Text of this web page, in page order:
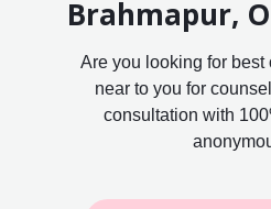
Brahmapur,
Are you looking for
near to you for
consultation with